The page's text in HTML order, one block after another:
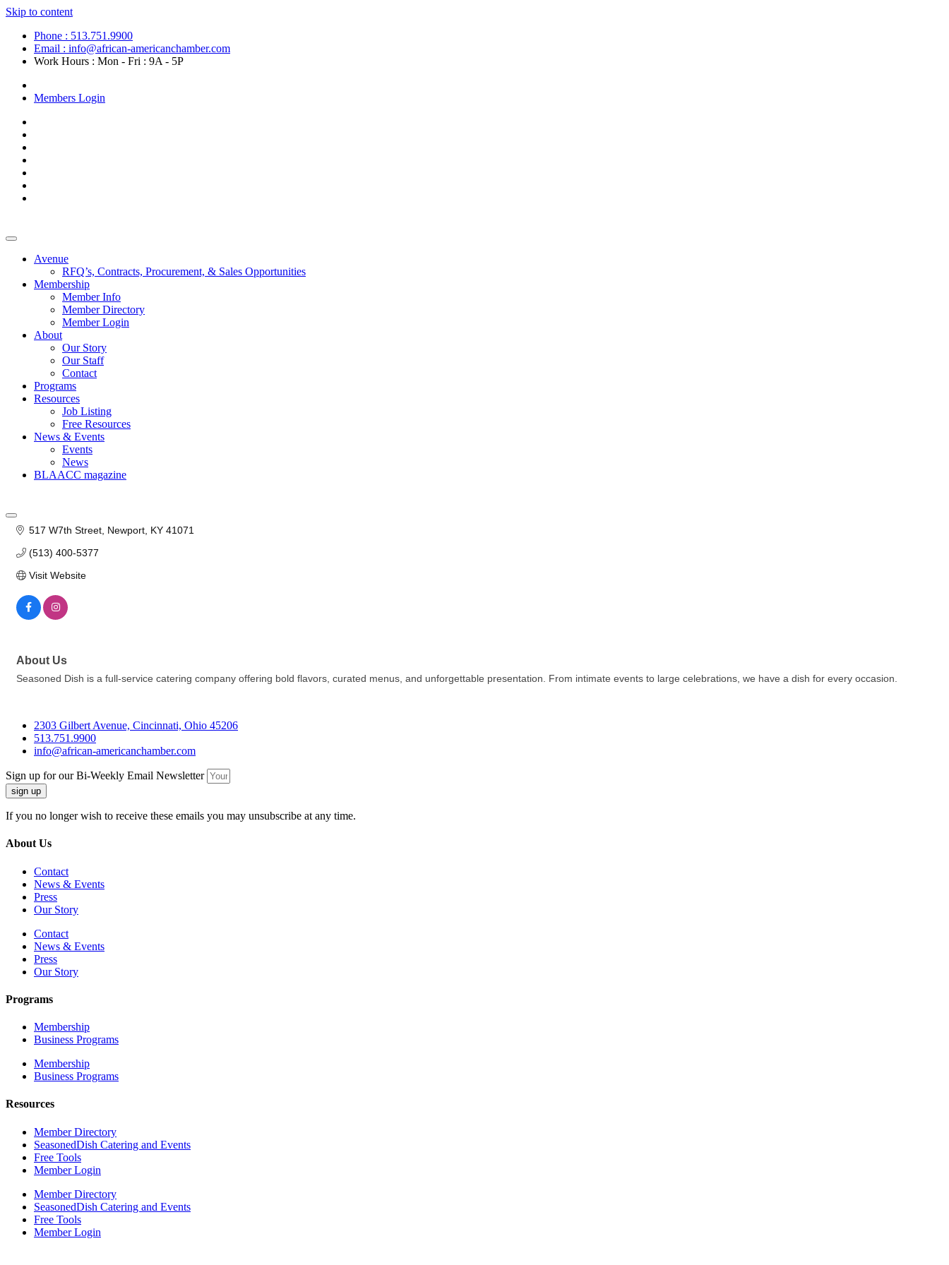
Skip to content
Phone : 513.751.9900
Email : info@african-americanchamber.com
Work Hours : Mon - Fri : 9A - 5P
Members Login
Avenue
RFQ’s, Contracts, Procurement, & Sales Opportunities
Membership
Member Info
Member Directory
Member Login
About
Our Story
Our Staff
Contact
Programs
Resources
Job Listing
Free Resources
News & Events
Events
News
BLAACC magazine
517 W7th Street Newport KY 41071
(513) 400-5377
Visit Website
About Us
Seasoned Dish is a full-service catering company offering bold flavors, curated menus, and unforgettable presentation. From intimate events to large celebrations, we have a dish for every occasion.
2303 Gilbert Avenue, Cincinnati, Ohio 45206
513.751.9900
info@african-americanchamber.com
Sign up for our Bi-Weekly Email Newsletter
sign up
If you no longer wish to receive these emails you may unsubscribe at any time.
About Us
Contact
News & Events
Press
Our Story
Contact
News & Events
Press
Our Story
Programs
Membership
Business Programs
Membership
Business Programs
Resources
Member Directory
SeasonedDish Catering and Events
Free Tools
Member Login
Member Directory
SeasonedDish Catering and Events
Free Tools
Member Login